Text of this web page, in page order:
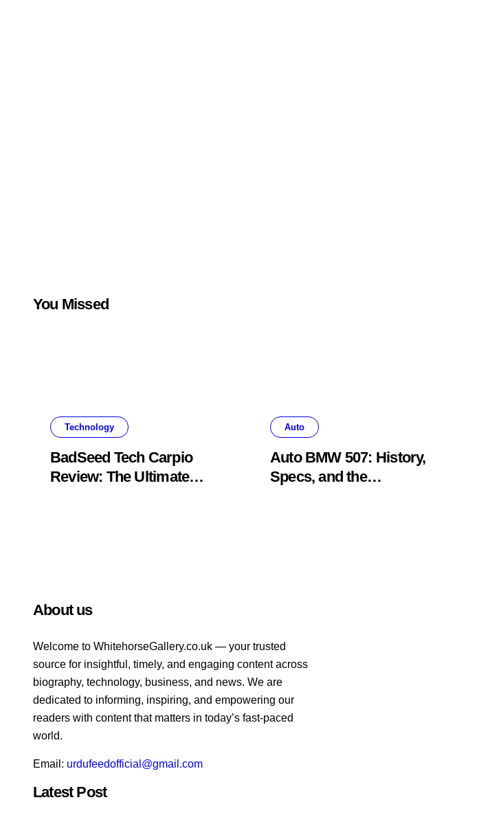
You Missed
Technology
BadSeed Tech Carpio
Review: The Ultimate
Auto
Auto BMW 507: History,
Specs, and the
About us
Welcome to WhitehorsеGallеry.co.uk — your trusted
source for insightful, timely, and engaging content across
biography, technology, business, and news. We are
dedicated to informing, inspiring, and empowering our
readers with content that matters in today’s fast-paced
world.
Email: urdufeedofficial@gmail.com
Latest Post